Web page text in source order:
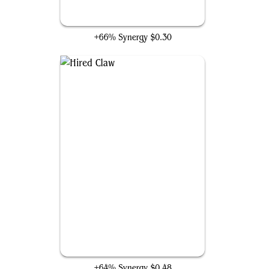
+66% Synergy $0.30